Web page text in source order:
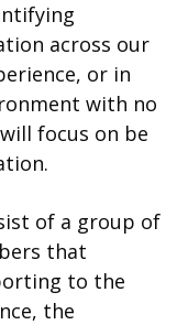
across our
or in
with no
focus on be
of a group of
that
to the
the